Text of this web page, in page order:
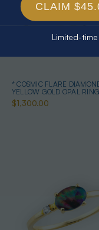
* COSMIC FLARE
YELLOW GOLD OPAL RING
$1,300.00
CLAIM
Limited-